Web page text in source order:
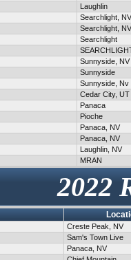
Laughlin
Searchlight, NV
Searchlight, NV
Searchlight
Sunnyside, NV
Sunnyside
Sunnyside, Nv
Cedar City, UT
Panaca
Pioche
Panaca, NV
Panaca, NV
Laughlin, NV
MRAN
2022
Creste Peak, NV
Sam's Town Live
Panaca, NV